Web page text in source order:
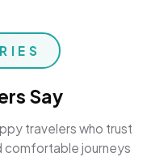
Say
travelers who trust
comfortable journeys